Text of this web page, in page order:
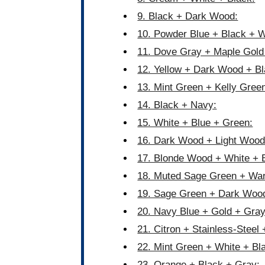
9. Black + Dark Wood:
10. Powder Blue + Black +
11. Dove Gray + Maple
12. Yellow + Dark Wood +
13. Mint Green + Kelly
14. Black + Navy:
15. White + Blue + Green:
16. Dark Wood + Light
17. Blonde Wood + White +
18. Muted Sage Green +
19. Sage Green + Dark
20. Navy Blue + Gold +
21. Citron + Stainless-Steel
22. Mint Green + White +